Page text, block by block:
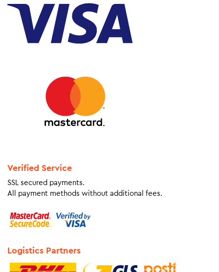
Verified Service
SSL secured payments.
All payment methods without additional fees.
Logistics Partners